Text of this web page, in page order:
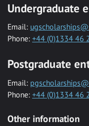
Undergraduate
Email:
Phone: +44 (0)1334 46
Postgraduate
Email:
Phone: +44 (0)1334 46
Other information